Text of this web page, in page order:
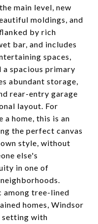
main level, new
moldings, and
by rich
bar, and includes
spaces,
a spacious primary
abundant storage,
rear-entry garage
layout. For
home, this is an
the perfect canvas
style, without
else's
in one of
among tree-lined
homes, Windsor
setting with